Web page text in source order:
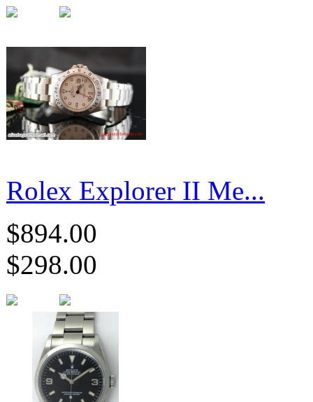
Rolex Explorer II Me...
$894.00
$298.00